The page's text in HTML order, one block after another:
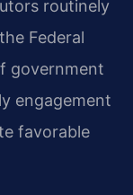
routinely
Federal
government
engagement
favorable